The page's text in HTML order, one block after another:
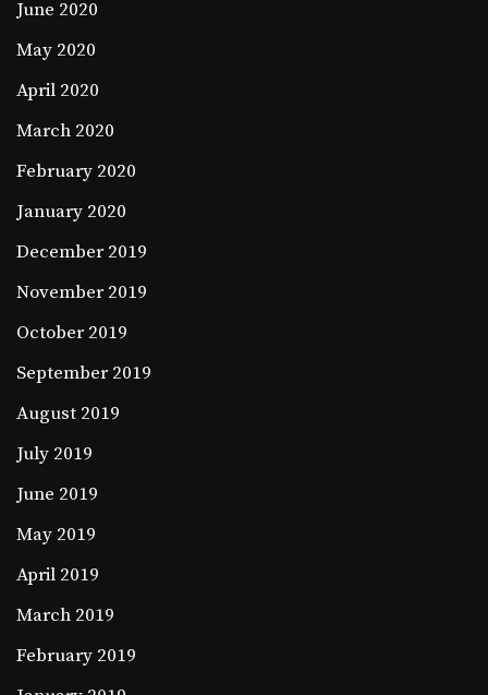
June 2020
May 2020
April 2020
March 2020
February 2020
January 2020
December 2019
November 2019
October 2019
September 2019
August 2019
July 2019
June 2019
May 2019
April 2019
March 2019
February 2019